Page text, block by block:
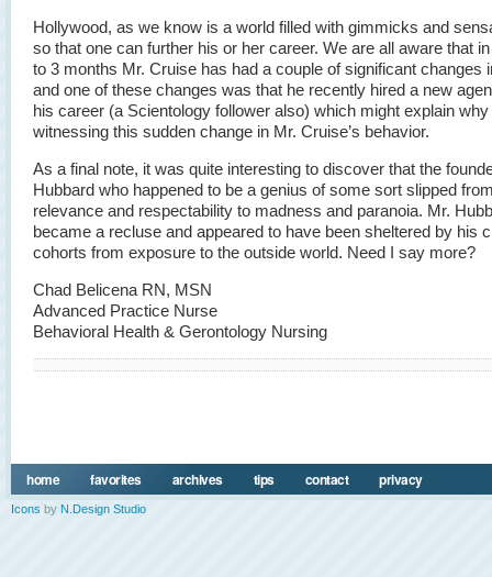
Hollywood, as we know is a world filled with gimmicks and
so that one can further his or her career. We are all aware that
to 3 months Mr. Cruise has had a couple of significant changes
and one of these changes was that he recently hired a new
his career (a Scientology follower also) which might explain
witnessing this sudden change in Mr. Cruise’s behavior.
As a final note, it was quite interesting to discover that the
Hubbard who happened to be a genius of some sort slipped
relevance and respectability to madness and paranoia. Mr.
became a recluse and appeared to have been sheltered by his
cohorts from exposure to the outside world. Need I say more?
Chad Belicena RN, MSN
Advanced Practice Nurse
Behavioral Health & Gerontology Nursing
home favorites archives tips contact privacy
Icons by N.Design Studio